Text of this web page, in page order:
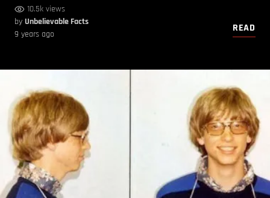
10.5k views
by Unbelievable Facts
9 years ago
READ